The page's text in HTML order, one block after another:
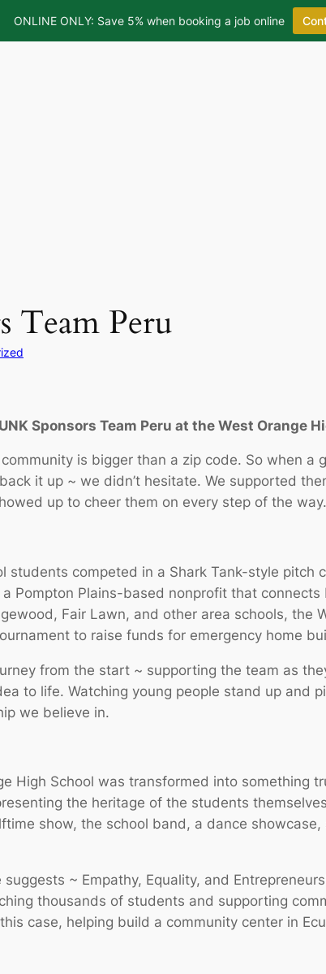
Team Peru
Sponsors Team Peru at the West Orange
is bigger than a zip code. So when a
it up ~ we didn’t hesitate. We supported
up to cheer them on every step of the way.
students competed in a Shark Tank-style pitch
Pompton Plains-based nonprofit that
Fair Lawn, and other area schools, the
to raise funds for emergency home
from the start ~ supporting the team as
to life. Watching young people stand up and
we believe in.
High School was transformed into something
the heritage of the students
show, the school band, a dance
suggests ~ Empathy, Equality, and
thousands of students and supporting
case, helping build a community center in
ONLINE ONLY: Save 5% when booking a job online